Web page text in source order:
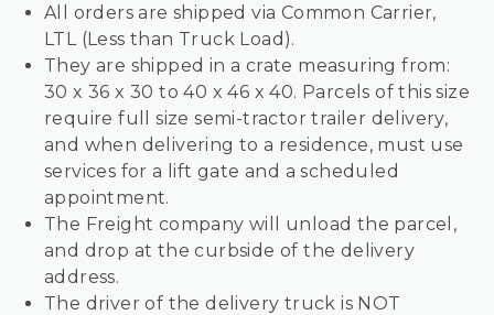
All orders are shipped via Common Carrier,
LTL (Less than Truck Load).
They are shipped in a crate measuring from:
30 x 36 x 30 to 40 x 46 x 40. Parcels of this size
require full size semi-tractor trailer delivery,
and when delivering to a residence, must use
services for a lift gate and a scheduled
appointment.
The Freight company will unload the parcel,
and drop at the curbside of the delivery
address.
The driver of the delivery truck is NOT